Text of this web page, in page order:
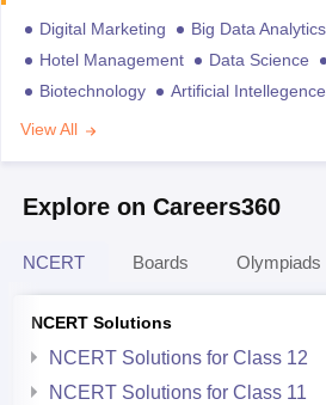
Digital Marketing Big Data Analytics
Hotel Management
Data Science
Biotechnology
Artificial Intellegence
View All
Explore on Careers360
NCERT Boards Olympiads
NCERT Solutions
NCERT Solutions for Class 12
NCERT Solutions for Class 11